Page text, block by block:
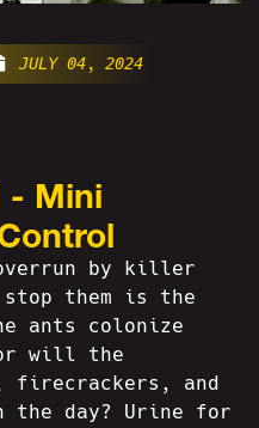
JULY 04, 2024
- Mini
overrun by killer
them is the
ants colonize
or will the
firecrackers, and
the day? Urine for